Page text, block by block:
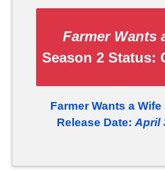
Farmer Wants
Season 2 Status:
Farmer Wants a
Release Date: April